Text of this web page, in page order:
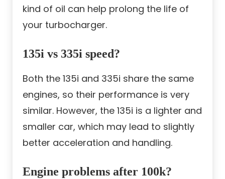
kind of oil can help prolong the life of
your turbocharger.
135i vs 335i speed?
Both the 135i and 335i share the same
engines, so their performance is very
similar. However, the 135i is a lighter and
smaller car, which may lead to slightly
better acceleration and handling.
Engine problems after 100k?